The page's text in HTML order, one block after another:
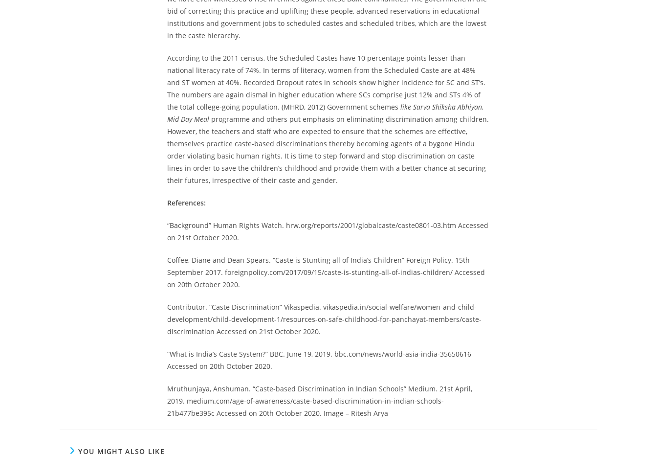
bid of correcting this practice and uplifting these people, advanced reservations in educational
institutions and government jobs to scheduled castes and scheduled tribes, which are the lowest
in the caste hierarchy.
According to the 2011 census, the Scheduled Castes have 10 percentage points lesser than
national literacy rate of 74%. In terms of literacy, women from the Scheduled Caste are at 48%
and ST women at 40%. Recorded Dropout rates in schools show higher incidence for SC and ST’s.
The numbers are again dismal in higher education where SCs comprise just 12% and STs 4% of
the total college-going population. (MHRD, 2012) Government schemes like Sarva Shiksha Abhiyan,
Mid Day Meal programme and others put emphasis on eliminating discrimination among children.
However, the teachers and staff who are expected to ensure that the schemes are effective,
themselves practice caste-based discriminations thereby becoming agents of a bygone Hindu
order violating basic human rights. It is time to step forward and stop discrimination on caste
lines in order to save the children’s childhood and provide them with a better chance at securing
their futures, irrespective of their caste and gender.
References:
“Background” Human Rights Watch. hrw.org/reports/2001/globalcaste/caste0801-03.htm Accessed
on 21st October 2020.
Coffee, Diane and Dean Spears. “Caste is Stunting all of India’s Children” Foreign Policy. 15th
September 2017. foreignpolicy.com/2017/09/15/caste-is-stunting-all-of-indias-children/ Accessed
on 20th October 2020.
Contributor. “Caste Discrimination” Vikaspedia. vikaspedia.in/social-welfare/women-and-child-
development/child-development-1/resources-on-safe-childhood-for-panchayat-members/caste-
discrimination Accessed on 21st October 2020.
“What is India’s Caste System?” BBC. June 19, 2019. bbc.com/news/world-asia-india-35650616
Accessed on 20th October 2020.
Mruthunjaya, Anshuman. “Caste-based Discrimination in Indian Schools” Medium. 21st April,
2019. medium.com/age-of-awareness/caste-based-discrimination-in-indian-schools-
21b477be395c Accessed on 20th October 2020. Image – Ritesh Arya
YOU MIGHT ALSO LIKE